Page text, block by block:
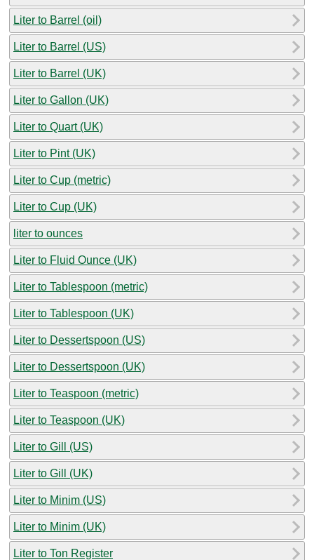
Liter to Barrel (oil)
Liter to Barrel (US)
Liter to Barrel (UK)
Liter to Gallon (UK)
Liter to Quart (UK)
Liter to Pint (UK)
Liter to Cup (metric)
Liter to Cup (UK)
liter to ounces
Liter to Fluid Ounce (UK)
Liter to Tablespoon (metric)
Liter to Tablespoon (UK)
Liter to Dessertspoon (US)
Liter to Dessertspoon (UK)
Liter to Teaspoon (metric)
Liter to Teaspoon (UK)
Liter to Gill (US)
Liter to Gill (UK)
Liter to Minim (US)
Liter to Minim (UK)
Liter to Ton Register